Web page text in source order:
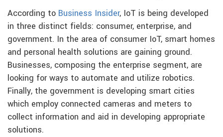
According to Business Insider, IoT is being developed
in three distinct fields: consumer, enterprise, and
government. In the area of consumer IoT, smart homes
and personal health solutions are gaining ground.
Businesses, composing the enterprise segment, are
looking for ways to automate and utilize robotics.
Finally, the government is developing smart cities
which employ connected cameras and meters to
collect information and aid in developing appropriate
solutions.